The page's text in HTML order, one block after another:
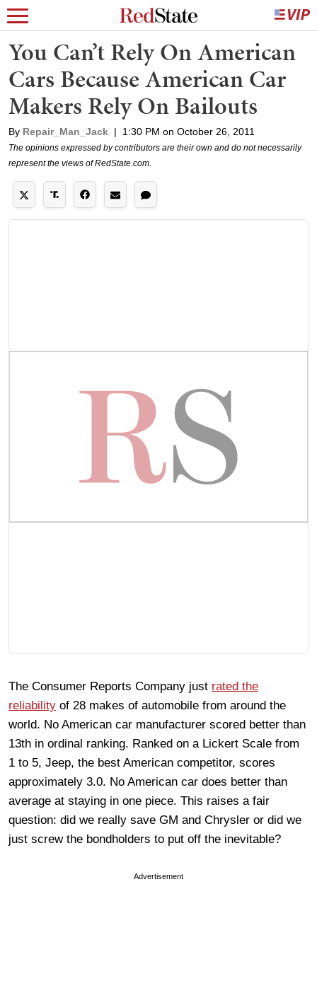
You Can’t Rely On American
Cars Because American Car
Makers Rely On Bailouts
By Repair_Man_Jack | 1:30 PM on October 26, 2011
The opinions expressed by contributors are their own and do not necessarily
represent the views of RedState.com.
The Consumer Reports Company just rated the
reliability of 28 makes of automobile from around the
world. No American car manufacturer scored better than
13th in ordinal ranking. Ranked on a Lickert Scale from
1 to 5, Jeep, the best American competitor, scores
approximately 3.0. No American car does better than
average at staying in one piece. This raises a fair
question: did we really save GM and Chrysler or did we
just screw the bondholders to put off the inevitable?
Advertisement